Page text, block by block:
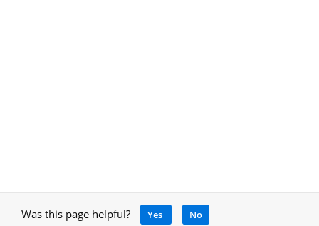
Was this page helpful? Yes No